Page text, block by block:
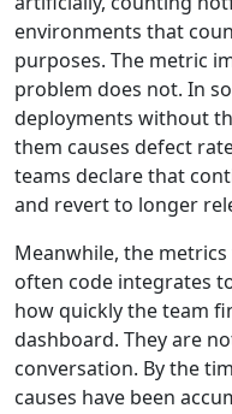
environments that
purposes. The metric
problem does not. In
deployments without
them causes defect
teams declare that
and revert to longer
Meanwhile, the
often code integrates
how quickly the team
dashboard. They are
conversation. By the
causes have been